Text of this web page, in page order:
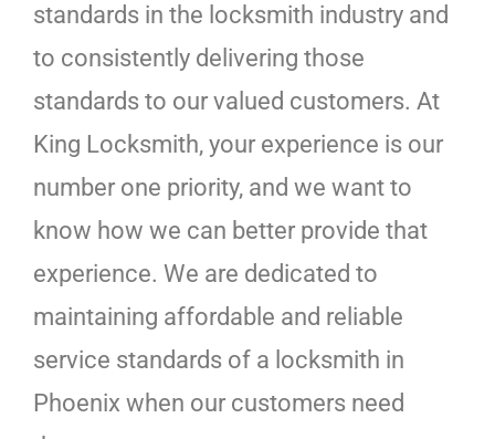
standards in the locksmith industry and
to consistently delivering those
standards to our valued customers. At
King Locksmith, your experience is our
number one priority, and we want to
know how we can better provide that
experience. We are dedicated to
maintaining affordable and reliable
service standards of a locksmith in
Phoenix when our customers need